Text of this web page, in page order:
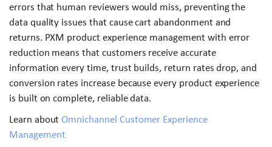
errors that human reviewers would miss, preventing the
data quality issues that cause cart abandonment and
returns. PXM product experience management with error
reduction means that customers receive accurate
information every time, trust builds, return rates drop, and
conversion rates increase because every product experience
is built on complete, reliable data.
Learn about Omnichannel Customer Experience
Management